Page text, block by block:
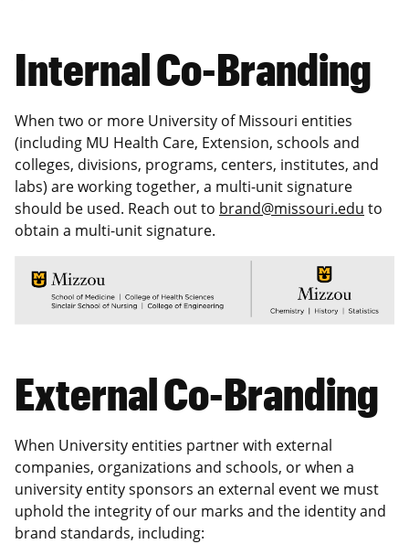
Internal Co-Branding
When two or more University of Missouri entities
(including MU Health Care, Extension, schools and
colleges, divisions, programs, centers, institutes, and
labs) are working together, a multi-unit signature
should be used. Reach out to brand@missouri.edu to
obtain a multi-unit signature.
External Co-Branding
When University entities partner with external
companies, organizations and schools, or when a
university entity sponsors an external event we must
uphold the integrity of our marks and the identity and
brand standards, including: